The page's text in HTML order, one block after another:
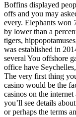
Boffins displayed
offs and you may
every. Elephants won
by lower than a
tigers,
was established in
several You offshore
office have
The very first thing
casino would be the
casinos on the
you’ll see details
or perhaps the terms